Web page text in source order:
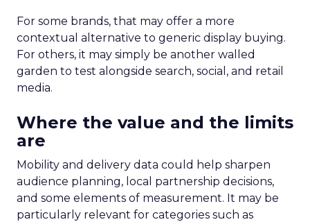
For some brands, that may offer a more
contextual alternative to generic display buying.
For others, it may simply be another walled
garden to test alongside search, social, and retail
media.
Where the value and the limits
are
Mobility and delivery data could help sharpen
audience planning, local partnership decisions,
and some elements of measurement. It may be
particularly relevant for categories such as